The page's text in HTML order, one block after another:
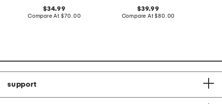
original
price:
34.99
Compare At compare
$70.00
original
price:
39.99
Compare At compare
$80.00
support